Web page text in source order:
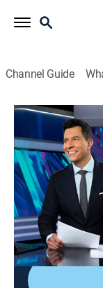
Channel Guide
NBC Nightly
S2 E159 |
Llamas
News 2026
Tom Llamas
the headlines
world around